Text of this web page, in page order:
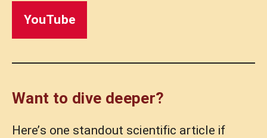
YouTube
Want to dive deeper?
Here’s one standout scientific article if